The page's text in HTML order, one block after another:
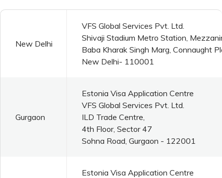
New Delhi
VFS Global Services Pvt. Ltd.
Shivaji Stadium Metro Station,
Baba Kharak Singh Marg, Connaught
New Delhi- 110001
Gurgaon
Estonia Visa Application Centre
VFS Global Services Pvt. Ltd.
ILD Trade Centre,
4th Floor, Sector 47
Sohna Road, Gurgaon - 122001
Estonia Visa Application Centre